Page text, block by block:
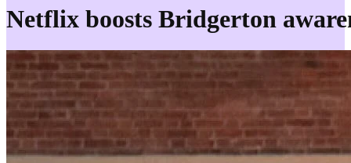
Netflix boosts Bridgerton